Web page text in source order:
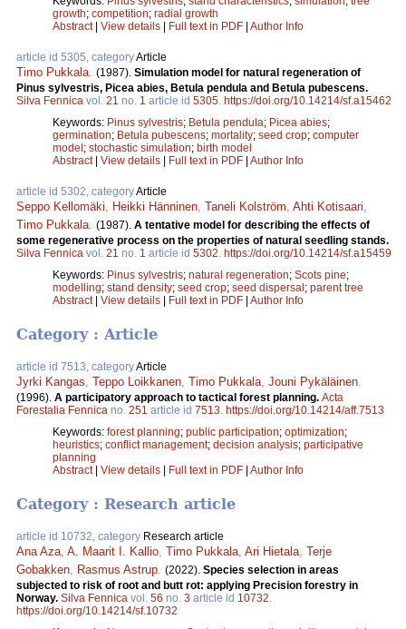
growth; competition; radial growth
Abstract| View details | Full text in PDF | Author Info
article id 5305, categoryArticle
Timo Pukkala (1987). Simulation model for natural regeneration of
Pinus sylvestris, Picea abies, Betula pendula and Betula pubescens.
Silva Fennica vol. 21 no. 1 article id 5305 https://doi.org/10.14214/sf.a15462
Keywords: Pinus sylvestris; Betula pendula; Picea abies;
germination; Betula pubescens; mortality; seed crop; computer
model; stochastic simulation; birth model
Abstract| View details | Full text in PDF | Author Info
article id 5302, categoryArticle
Seppo Kellomäki Heikki Hänninen Taneli Kolström Ahti Kotisaari
Timo Pukkala (1987). A tentative model for describing the effects of
some regenerative process on the properties of natural seedling stands.
Silva Fennica vol. 21 no. 1 article id 5302 https://doi.org/10.14214/sf.a15459
Keywords: Pinus sylvestris; natural regeneration; Scots pine;
modelling; stand density; seed crop; seed dispersal; parent tree
Abstract| View details | Full text in PDF | Author Info
Category : Article
article id 7513, categoryArticle
Jyrki Kangas, Teppo Loikkanen, Timo Pukkala, Jouni Pykäläinen.
(1996). A participatory approach to tactical forest planning. Acta
Forestalia Fennica no. 251 article id 7513. https://doi.org/10.14214/aff.7513
Keywords: forest planning; public participation; optimization;
heuristics; conflict management; decision analysis; participative
planning
Abstract| View details Full text in PDF Author Info
Category : Research article
article id 10732, category Research article
Ana Aza, A. Maarit I. Kallio, Timo Pukkala, Ari Hietala, Terje
Gobakken, Rasmus Astrup. (2022). Species selection in areas
subjected to risk of root and butt rot: applying Precision forestry in
Norway. Silva Fennica vol. 56 no. 3 article id 10732.
https://doi.org/10.14214/sf.10732